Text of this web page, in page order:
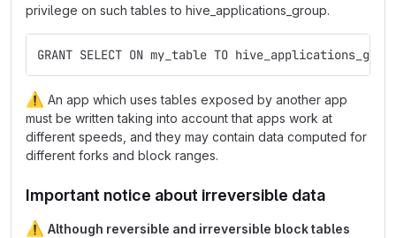
privilege on such tables to hive_applications_group.
GRANT SELECT ON my_table TO
⚠️ An app which uses tables exposed by another app
must be written taking into account that apps work at
different speeds, and they may contain data computed for
different forks and block ranges.
Important notice about irreversible data
⚠️ Although reversible and irreversible block tables